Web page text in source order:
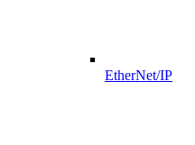
EtherNet/IP